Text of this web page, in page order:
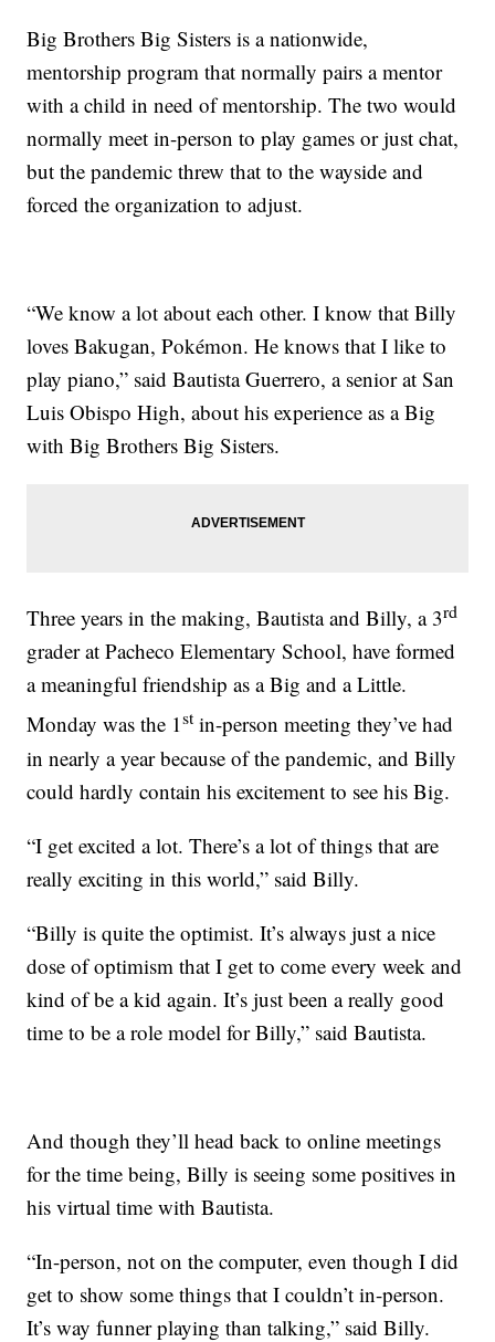
Big Brothers Big Sisters is a nationwide,
mentorship program that normally pairs a mentor
with a child in need of mentorship. The two would
normally meet in-person to play games or just chat,
but the pandemic threw that to the wayside and
forced the organization to adjust.
“We know a lot about each other. I know that Billy
loves Bakugan, Pokémon. He knows that I like to
play piano,” said Bautista Guerrero, a senior at San
Luis Obispo High, about his experience as a Big
with Big Brothers Big Sisters.
Three years in the making, Bautista and Billy, a 3rd
grader at Pacheco Elementary School, have formed
a meaningful friendship as a Big and a Little.
Monday was the 1st in-person meeting they’ve had
in nearly a year because of the pandemic, and Billy
could hardly contain his excitement to see his Big.
“I get excited a lot. There’s a lot of things that are
really exciting in this world,” said Billy.
“Billy is quite the optimist. It’s always just a nice
dose of optimism that I get to come every week and
kind of be a kid again. It’s just been a really good
time to be a role model for Billy,” said Bautista.
And though they’ll head back to online meetings
for the time being, Billy is seeing some positives in
his virtual time with Bautista.
“In-person, not on the computer, even though I did
get to show some things that I couldn’t in-person.
It’s way funner playing than talking,” said Billy.